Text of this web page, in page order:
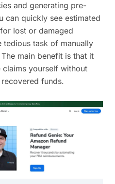
and generating pre-
can quickly see estimated
lost or damaged
tedious task of manually
main benefit is that it
yourself without
funds.